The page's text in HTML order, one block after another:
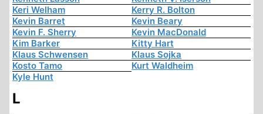
Keri Welham
Kerry R. Bolton
Kevin Barret
Kevin Beary
Kevin F. Sherry
Kevin MacDonald
Kim Barker
Kitty Hart
Klaus Schwensen
Klaus Sojka
Kosto Tamo
Kurt Waldheim
Kyle Hunt
L